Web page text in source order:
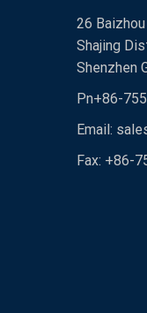
26
Shajing
Shenzhen
Pn+86-
Email:
Fax: +86-